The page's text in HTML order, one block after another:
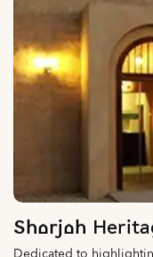
Sharjah
Dedicated to